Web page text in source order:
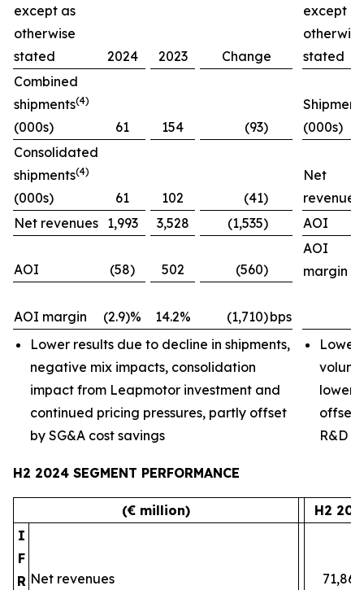
except as
otherwise
stated
2024 2023 Change
except as
otherwise
stated
Combined
shipments(4)
(000s) 61 154 (93)
(000s)
Consolidated
shipments(4)
(000s) 61 102 (41)
Net
revenues
Net revenues 1,993 3,528 (1,535) AOI
AOI (58) 502 (560)
AOI
margin
AOI margin (2.9)% 14.2% (1,710)bps
Lower results due to decline in shipments,
negative mix impacts, consolidation
impact from Leapmotor investment and
continued pricing pressures, partly offset
by SG&A cost savings
Lower
lower
offset
R&D
H2 2024 SEGMENT PERFORMANCE
(€ million)
H2
I
F
R Net revenues 71,861